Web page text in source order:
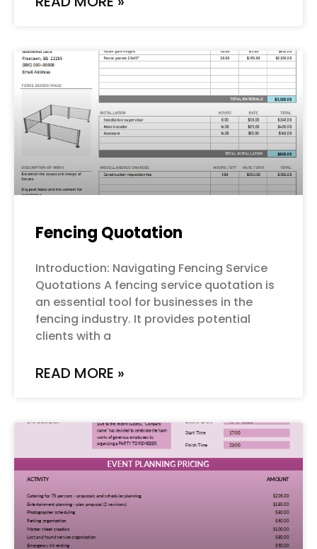
Fencing Quotation
Introduction: Navigating Fencing Service
Quotations A fencing service quotation is
an essential tool for businesses in the
fencing industry. It provides potential
clients with a
READ MORE »